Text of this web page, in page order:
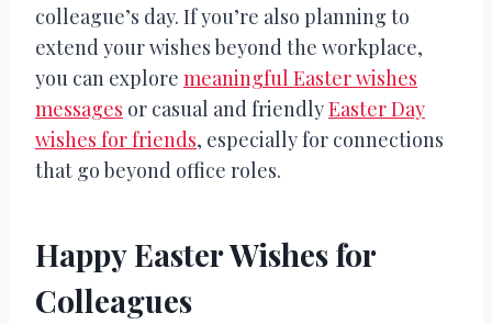
colleague’s day. If you’re also planning to
extend your wishes beyond the workplace,
you can explore meaningful Easter wishes
messages or casual and friendlyEaster Day
wishes for friends, especially for connections
that go beyond office roles.
Happy Easter Wishes for
Colleagues